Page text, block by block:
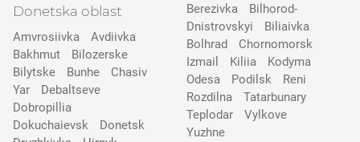
Donetska oblast
Amvrosiivka
Avdiivka
Bakhmut
Bilozerske
Bilytske
Bunhe
Chasiv
Yar
Debaltseve
Dobropillia
Dokuchaievsk
Donetsk
Berezivka
Bilhorod-
Dnistrovskyi
Biliaivka
Bolhrad
Chornomorsk
Izmail
Kiliia
Kodyma
Odesa
Podilsk
Reni
Rozdilna
Tatarbunary
Teplodar
Vylkove
Yuzhne